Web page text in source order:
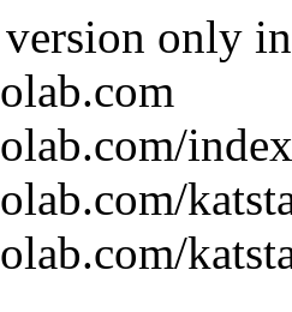
version only